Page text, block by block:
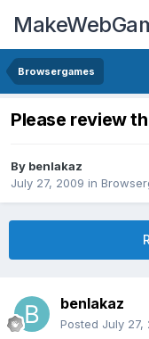
Browsergames
Please review
By benlakaz
July 27, 2009 in
benlakaz
Posted July 27,